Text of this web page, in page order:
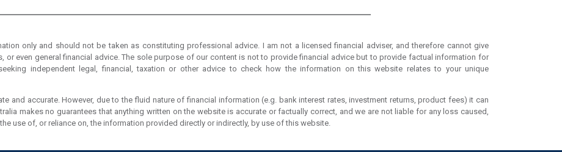
only and should not be taken as constituting professional advice. I am not a licensed financial adviser, and therefore cannot give
or even general financial advice. The sole purpose of our content is not to provide financial advice but to provide factual information for
independent legal, financial, taxation or other advice to check how the information on this website relates to your unique
and accurate. However, due to the fluid nature of financial information (e.g. bank interest rates, investment returns, product fees) it can
makes no guarantees that anything written on the website is accurate or factually correct, and we are not liable for any loss caused,
use of, or reliance on, the information provided directly or indirectly, by use of this website.